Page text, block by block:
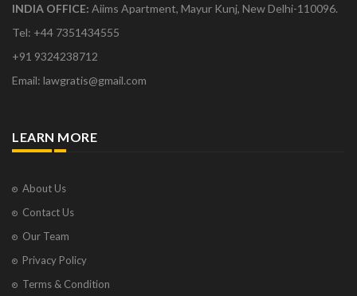
INDIA OFFICE: Aiims Apartment, Mayur Kunj, New Delhi-110096.
Tel: +44 7351434555
+91 9324238712
Email: lawgratis@gmail.com
LEARN MORE
About Us
Contact Us
Our Team
Privacy Policy
Terms & Condition